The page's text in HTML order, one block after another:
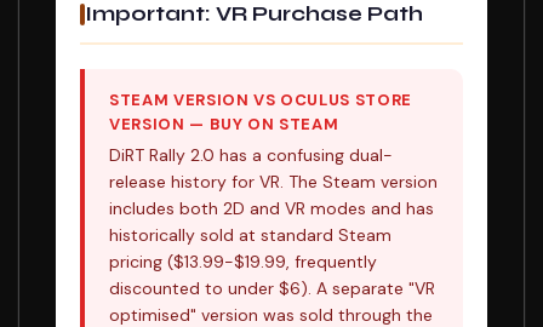
Important: VR Purchase Path
STEAM VERSION VS OCULUS STORE
VERSION — BUY ON STEAM
DiRT Rally 2.0 has a confusing dual-
release history for VR. The Steam version
includes both 2D and VR modes and has
historically sold at standard Steam
pricing ($13.99-$19.99, frequently
discounted to under $6). A separate "VR
optimised" version was sold through the